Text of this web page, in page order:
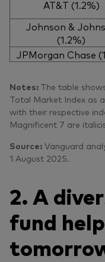
AT&T (1.2%)
Johnson &
(1.2%)
JPMorgan Chase
Notes: The table
Total Market Index as
with their respective
Magnificent 7 are
Source: Vanguard
1 August 2025.
2. A
fund